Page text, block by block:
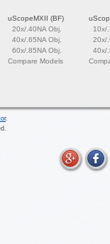
uScopeMXII (BF)
20x/.40NA Obj.
40x/.65NA Obj.
60x/.85NA Obj.
Compare Models
10x/
20x/
40x/
.